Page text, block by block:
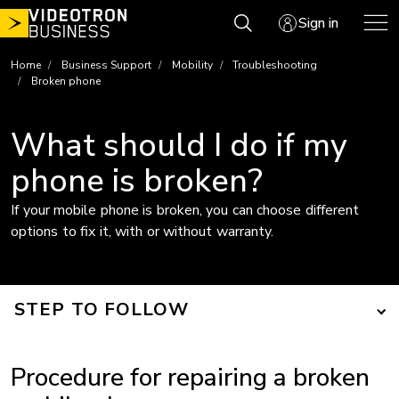
Skip
to
Sign in
Home Business Support Mobility
Troubleshooting
Broken phone
What should I do if my
phone is broken?
If your mobile phone is broken, you can choose different
options to fix it, with or without warranty.
STEP TO FOLLOW
Procedure for repairing a broken